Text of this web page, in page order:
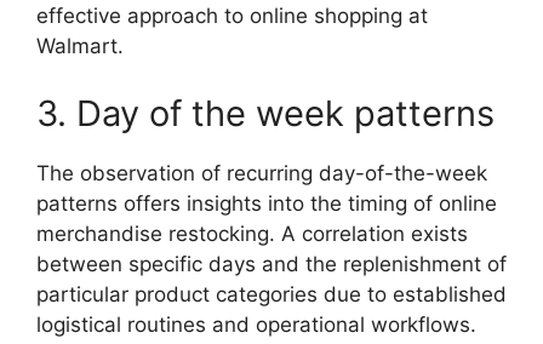
effective approach to online shopping at
Walmart.
3. Day of the week patterns
The observation of recurring day-of-the-week
patterns offers insights into the timing of online
merchandise restocking. A correlation exists
between specific days and the replenishment of
particular product categories due to established
logistical routines and operational workflows.